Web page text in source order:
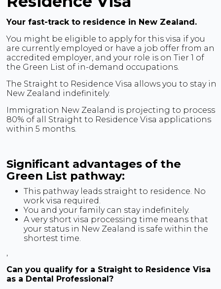
Your fast-track to residence in New Zealand.
You might be eligible to apply for this visa if you
are currently employed or have a job offer from an
accredited employer, and your role is on Tier 1 of
the Green List of in-demand occupations.
The Straight to Residence Visa allows you to stay in
New Zealand indefinitely.
Immigration New Zealand is projecting to process
80% of all Straight to Residence Visa applications
within 5 months.
Significant advantages of the
Green List pathway:
This pathway leads straight to residence. No
work visa required.
You and your family can stay indefinitely.
A very short visa processing time means that
your status in New Zealand is safe within the
shortest time.
,
Can you qualify for a Straight to Residence Visa
as a Dental Professional?